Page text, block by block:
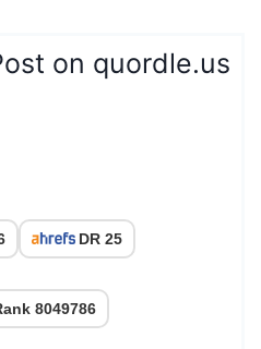
on quordle.us
DR 25
8049786